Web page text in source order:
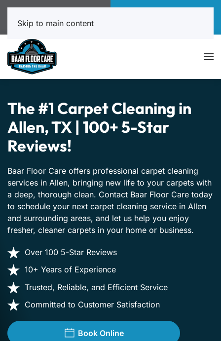
817-999-4602
Skip to main content
The #1 Carpet Cleaning in
Allen, TX | 100+ 5-Star
Reviews!
Baar Floor Care offers professional carpet cleaning
services in Allen, bringing new life to your carpets with
a deep, thorough clean. Contact Baar Floor Care today
to schedule your next carpet cleaning service in Allen
and surrounding areas, and let us help you enjoy
fresher, cleaner carpets in your home or business.
Over 100 5-Star Reviews
10+ Years of Experience
Trusted, Reliable, and Efficient Service
Committed to Customer Satisfaction
Book Online